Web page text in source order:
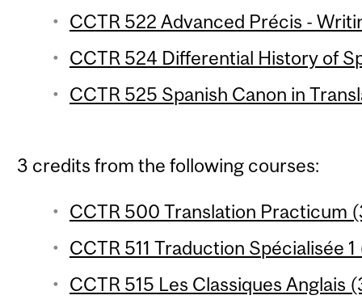
CCTR 522 Advanced Précis -
CCTR 524 Differential History of
CCTR 525 Spanish Canon in
3 credits from the following courses:
CCTR 500 Translation Practicum
CCTR 511 Traduction Spécialisée
CCTR 515 Les Classiques Anglais